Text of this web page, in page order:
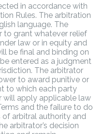
in accordance with
Rules. The arbitration
language. The
to grant whatever relief
law or in equity and
be final and binding on
entered as a judgment
The arbitrator
to award punitive or
to which each party
will apply applicable law
and the failure to do
of arbitral authority and
arbitrator’s decision